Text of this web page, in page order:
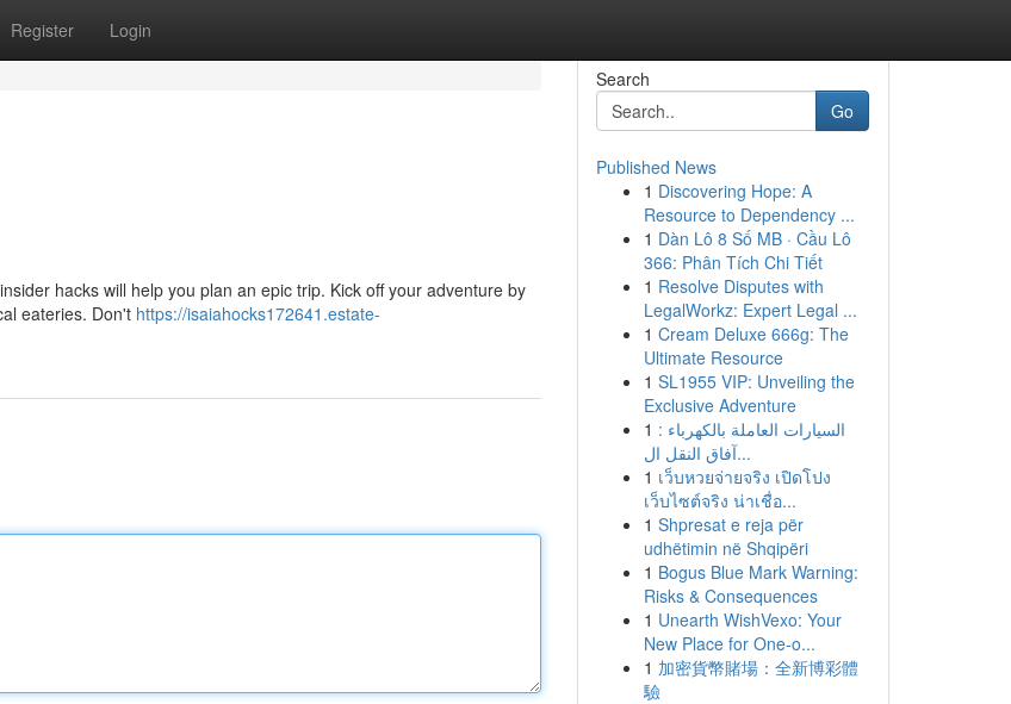
Register Login
hacks will help you plan an epic trip. Kick off your adventure by
eateries. Don't https://isaiahocks172641.estate-
Search
Go
Published News
1 Discovering Hope: A
Resource to Dependency ...
1 Dàn Lô 8 Số MB · Cầu Lô
366: Phân Tích Chi Tiết
1 Resolve Disputes with
LegalWorkz: Expert Legal ...
1 Cream Deluxe 666g: The
Ultimate Resource
1 SL1955 VIP: Unveiling the
Exclusive Adventure
1 السيارات العاملة بالكهرباء :
آفاق النقل ال...
1 เว็บหวยจ่ายจริง เปิดโปง
เว็บไซต์จริง น่าเชื่อ...
1 Shpresat e reja për
udhëtimin në Shqipëri
1 Bogus Blue Mark Warning:
Risks & Consequences
1 Unearth WishVexo: Your
New Place for One-o...
1 加密貨幣賭場：全新博彩體
驗